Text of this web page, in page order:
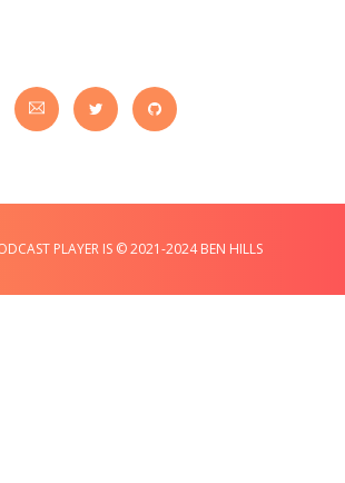
PLAYER IS © 2021-2024 BEN HILLS